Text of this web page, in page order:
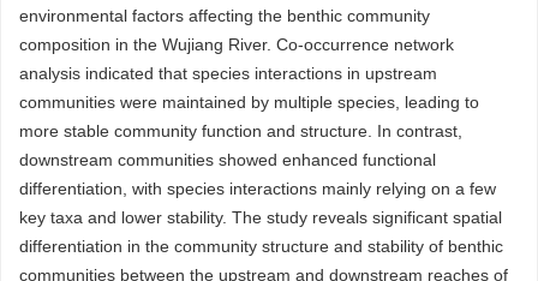
environmental factors affecting the benthic community
composition in the Wujiang River. Co-occurrence network
analysis indicated that species interactions in upstream
communities were maintained by multiple species, leading to
more stable community function and structure. In contrast,
downstream communities showed enhanced functional
differentiation, with species interactions mainly relying on a few
key taxa and lower stability. The study reveals significant spatial
differentiation in the community structure and stability of benthic
communities between the upstream and downstream reaches of